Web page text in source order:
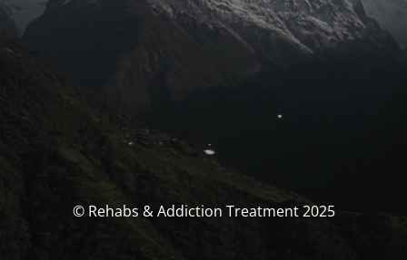
© Rehabs & Addiction Treatment 2025